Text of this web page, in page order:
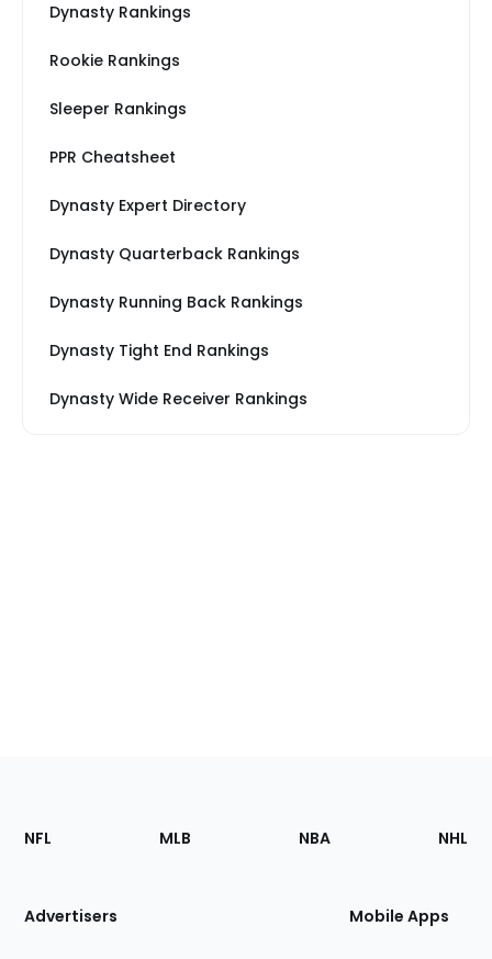
Dynasty Rankings
Rookie Rankings
Sleeper Rankings
PPR Cheatsheet
Dynasty Expert Directory
Dynasty Quarterback Rankings
Dynasty Running Back Rankings
Dynasty Tight End Rankings
Dynasty Wide Receiver Rankings
Footer
Sections
Site
NFL MLB NBA NHL
Advertisers Mobile Apps